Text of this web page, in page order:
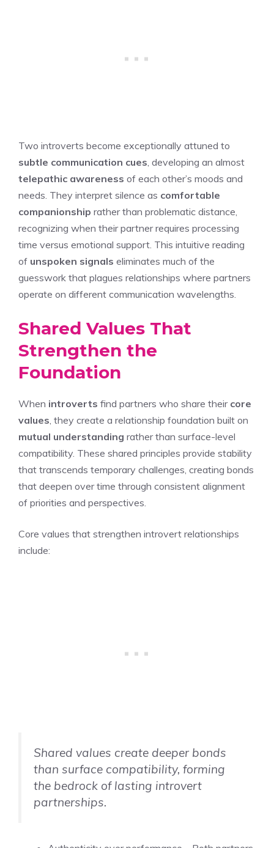
Two introverts become exceptionally attuned to
subtle communication cues , developing an almost
telepathic awareness of each other’s moods and
needs. They interpret silence as comfortable
companionship rather than problematic distance,
recognizing when their partner requires processing
time versus emotional support. This intuitive reading
of unspoken signals eliminates much of the
guesswork that plagues relationships where partners
operate on different communication wavelengths.
Shared Values That
Strengthen the
Foundation
When introverts find partners who share their core
values , they create a relationship foundation built on
mutual understanding rather than surface-level
compatibility. These shared principles provide stability
that transcends temporary challenges, creating bonds
that deepen over time through consistent alignment
of priorities and perspectives.
Core values that strengthen introvert relationships
include:
Shared values create deeper bonds
than surface compatibility, forming
the bedrock of lasting introvert
partnerships.